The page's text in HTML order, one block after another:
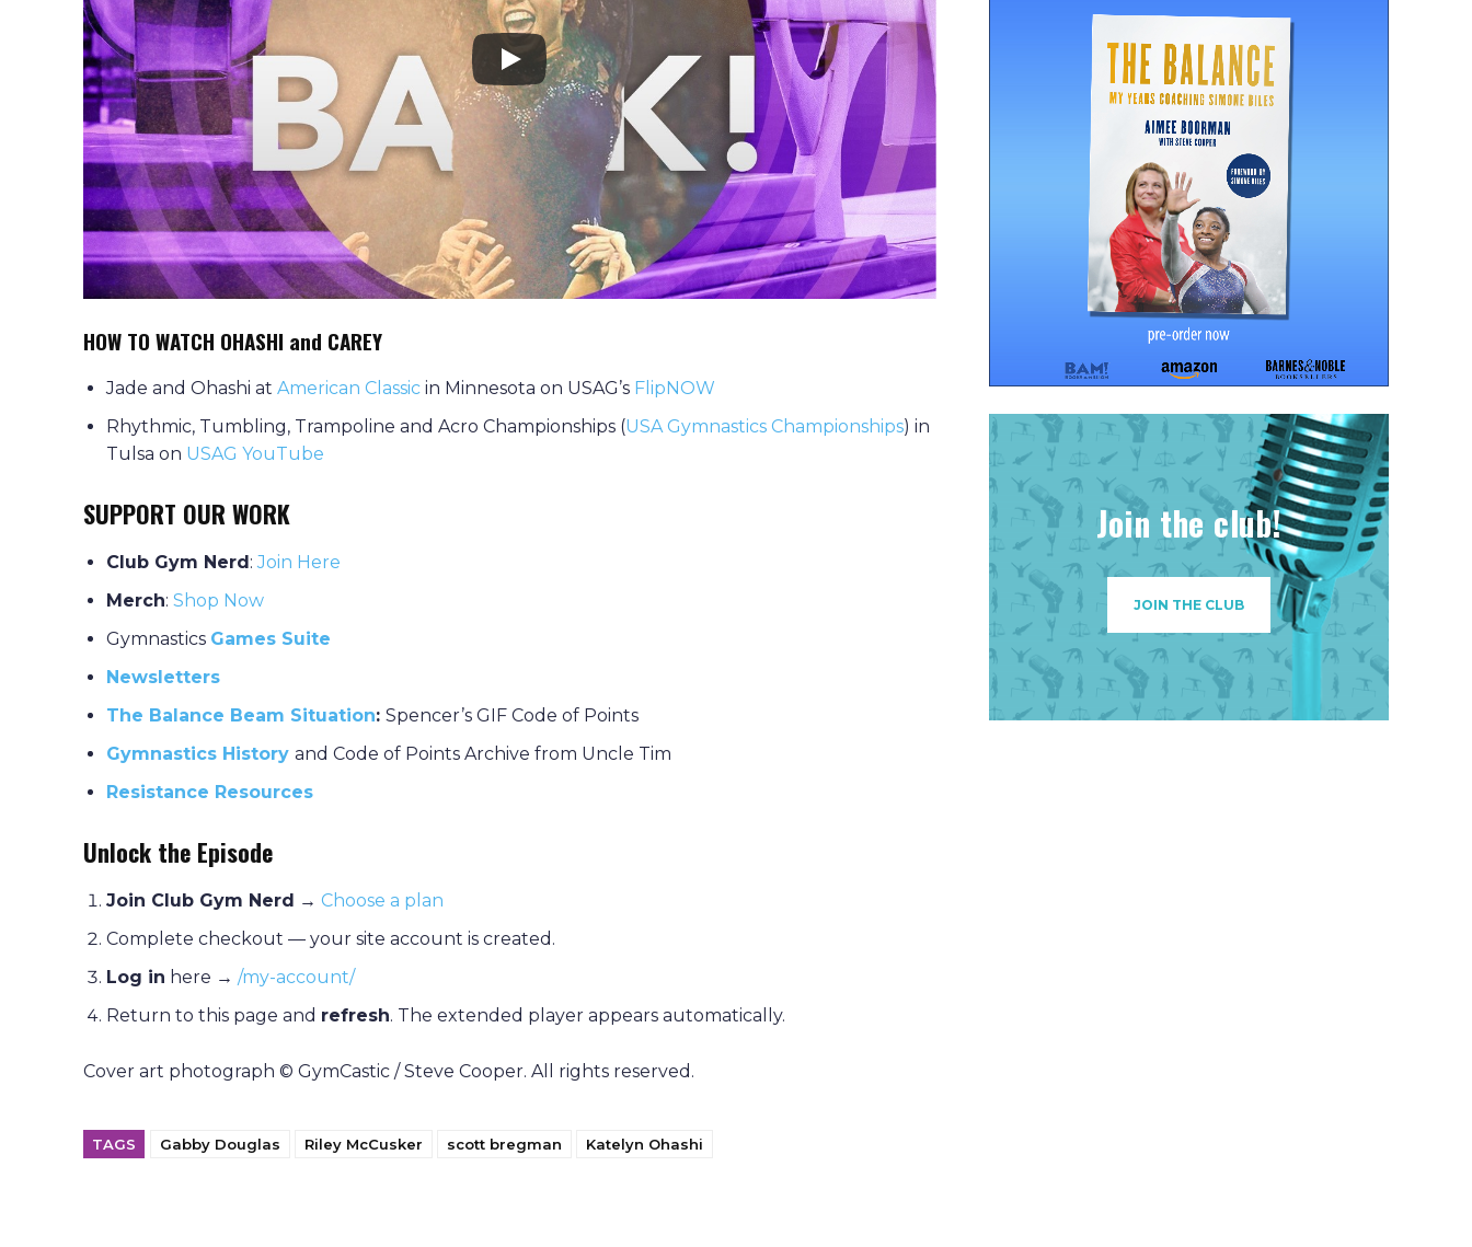
HOW TO WATCH OHASHI and CAREY
Jade and Ohashi at American Classic in Minnesota on USAG’s FlipNOW
Rhythmic, Tumbling, Trampoline and Acro Championships (USA Gymnastics Championships) in
Tulsa on USAG YouTube
SUPPORT OUR WORK
Club Gym Nerd:Join Here
Merch: Shop Now
Gymnastics Games Suite
Newsletters
The Balance Beam Situation: Spencer’s GIF Code of Points
Gymnastics History and Code of Points Archive from Uncle Tim
Resistance Resources
Unlock the Episode
Join Club Gym Nerd → Choose a plan
Complete checkout — your site account is created.
Log in here → /my-account/
Return to this page and refresh. The extended player appears automatically.
Cover art photograph © GymCastic / Steve Cooper. All rights reserved.
TAGS Gabby Douglas Riley McCusker scott bregman Katelyn Ohashi
Join the club!
JOIN THE CLUB